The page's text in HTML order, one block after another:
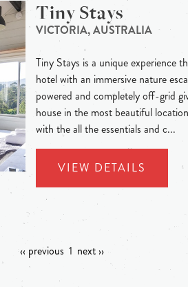
Tiny Stays
VICTORIA, AUSTRALIA
Tiny Stays is a unique experience
hotel with an immersive nature
powered and completely off-grid
house in the most beautiful
with the all the essentials and c...
VIEW DETAILS
‹‹ previous 1 next ››